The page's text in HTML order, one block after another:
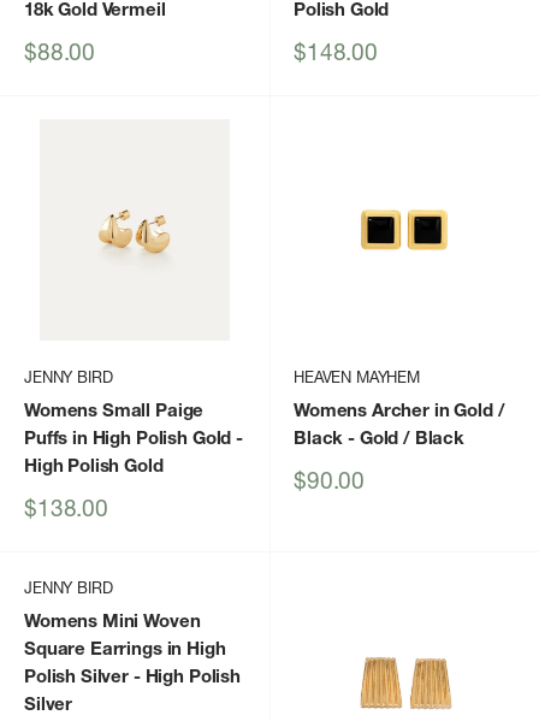
18k Gold Vermeil
Sale
$88.00
Polish Gold
Sale
$148.00
JENNY BIRD
Womens Small Paige
Puffs in High Polish Gold -
High Polish Gold
Sale
$138.00
HEAVEN MAYHEM
Womens Archer in Gold /
Black - Gold / Black
Sale
$90.00
JENNY BIRD
Womens Mini Woven
Square Earrings in High
Polish Silver - High Polish
Silver